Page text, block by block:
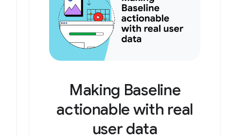
Making Baseline
actionable with real
user data